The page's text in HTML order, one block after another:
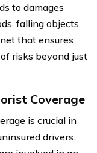
to damages
falling objects,
that ensures
risks beyond just
Coverage
is crucial in
drivers.